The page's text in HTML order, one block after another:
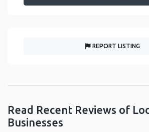
REPORT LISTING
Read Recent Reviews of
Businesses